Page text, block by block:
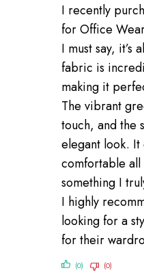
I recently
for Office
I must say, it’s
fabric is
making it
The vibrant
touch, and the
elegant look. It
comfortable all
something I
I highly
looking for a
for their
(0) (0)